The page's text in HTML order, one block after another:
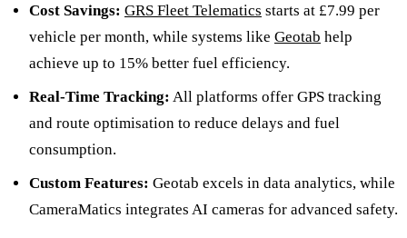
Cost Savings: GRS Fleet Telematics starts at £7.99 per
vehicle per month, while systems like Geotab help
achieve up to 15% better fuel efficiency.
Real-Time Tracking: All platforms offer GPS tracking
and route optimisation to reduce delays and fuel
consumption.
Custom Features: Geotab excels in data analytics, while
CameraMatics integrates AI cameras for advanced safety.